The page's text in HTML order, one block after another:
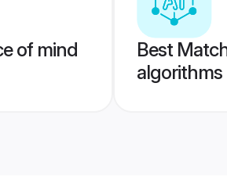
of mind
Best
algorithms